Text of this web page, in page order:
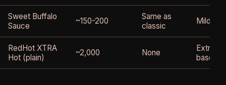
Sweet Buffalo
Sauce
~150-200
Same as
classic
Milder
RedHot XTRA
Hot (plain)
~2,000 None
Extra-
base